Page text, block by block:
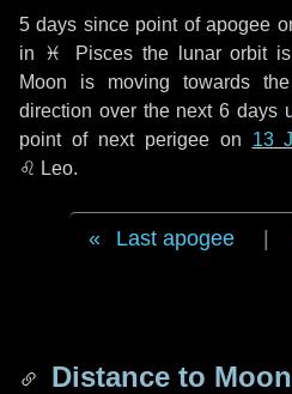
5 days since point of apogee
in
♓ Piscesthe lunar orbit is
Moon is moving towards
direction over the next6 days
point of next perigee on 13
♌ Leo.
Last apogee
Distance to Moon